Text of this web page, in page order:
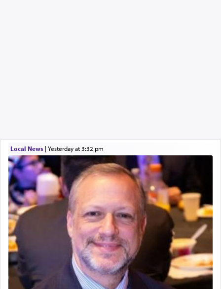
Local News| yesterday at 3:32 pm